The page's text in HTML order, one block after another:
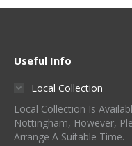
Useful Info
Local Collection
Local Collection Is
Nottingham, However,
Arrange A Suitable Time.